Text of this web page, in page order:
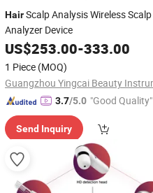
HairScalp Analysis Wireless Scalp
Analyzer Device
US$253.00-333.00
1 Piece (MOQ)
3.7/5.0 "Good Quality"
Send Inquiry